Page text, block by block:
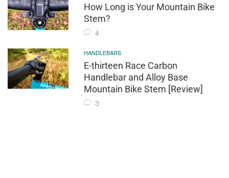
How Long is Your Mountain Bike
Stem?
4
HANDLEBARS
E-thirteen Race Carbon
Handlebar and Alloy Base
Mountain Bike Stem [Review]
3